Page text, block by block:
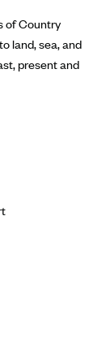
of Country
land, sea, and
present and